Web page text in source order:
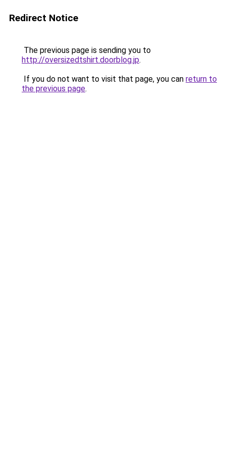
Redirect Notice
The previous page is sending you to
http://oversizedtshirt.doorblog.jp.
If you do not want to visit that page, you can return to
the previous page.